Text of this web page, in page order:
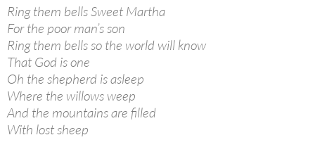
Ring them bells Sweet Martha
For the poor man’s son
Ring them bells so the world will know
That God is one
Oh the shepherd is asleep
Where the willows weep
And the mountains are filled
With lost sheep